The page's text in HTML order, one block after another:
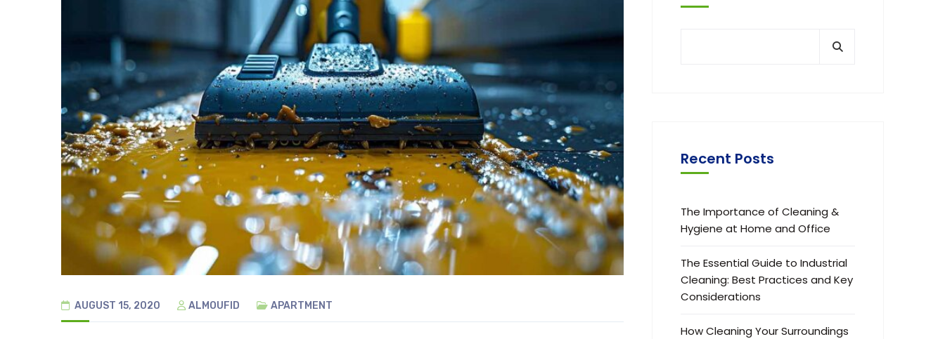
AUGUST 15, 2020 ALMOUFID APARTMENT
Recent Posts
The Importance of Cleaning &
Hygiene at Home and Office
The Essential Guide to Industrial
Cleaning: Best Practices and Key
Considerations
How Cleaning Your Surroundings